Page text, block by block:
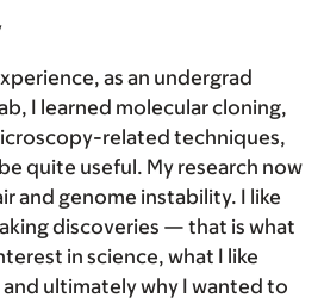
as an undergrad
I learned molecular cloning,
related techniques,
quite useful. My research now
and genome instability. I like
discoveries — that is what
in science, what I like
ultimately why I wanted to